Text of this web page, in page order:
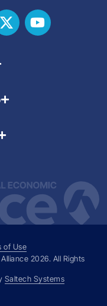
of Use
2026. All Rights
Saltech Systems